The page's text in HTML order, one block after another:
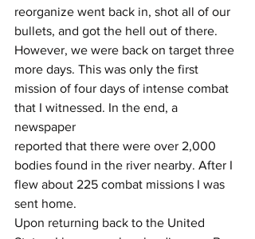
reorganize went back in, shot all of our
bullets, and got the hell out of there.
However, we were back on target three
more days. This was only the first
mission of four days of intense combat
that I witnessed. In the end, a
newspaper
reported that there were over 2,000
bodies found in the river nearby. After I
flew about 225 combat missions I was
sent home.
Upon returning back to the United